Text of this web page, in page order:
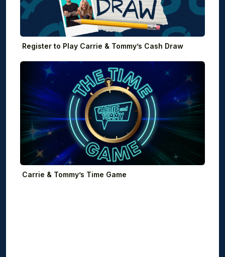
Register to Play Carrie & Tommy’s Cash Draw
Carrie & Tommy’s Time Game